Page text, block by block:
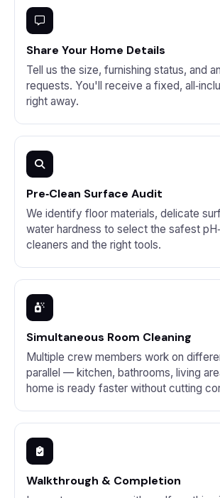
Share Your Home Details
Tell us the size, furnishing status, and
requests. You'll receive a fixed,
right away.
Pre‑Clean Surface Audit
We identify floor materials, delicate
water hardness to select the safest
cleaners and the right tools.
Simultaneous Room Cleaning
Multiple crew members work on
parallel — kitchen, bathrooms, living
home is ready faster without cutting
Walkthrough & Completion